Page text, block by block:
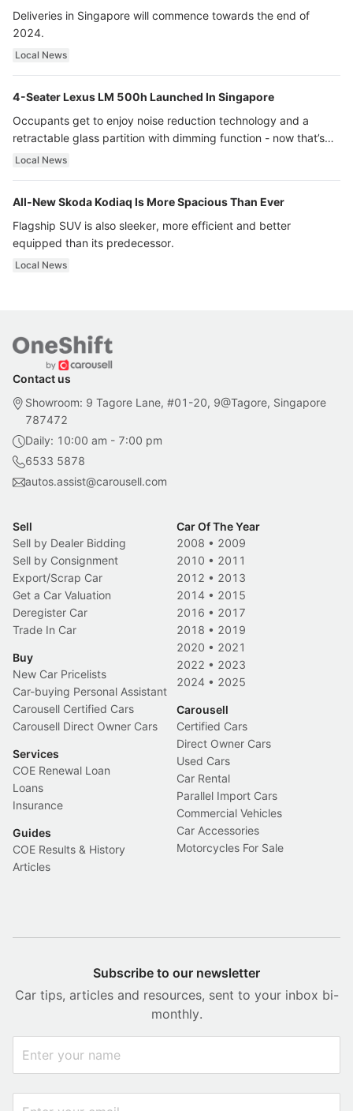
Deliveries in Singapore will commence towards the end of
2024.
Local News
4-Seater Lexus LM 500h Launched In Singapore
Occupants get to enjoy noise reduction technology and a
retractable glass partition with dimming function - now that’s
ultra luxury.
Local News
All-New Skoda Kodiaq Is More Spacious Than Ever
Flagship SUV is also sleeker, more efficient and better
equipped than its predecessor.
Local News
Contact us
Showroom: 9 Tagore Lane, #01-20, 9@Tagore, Singapore
787472
Daily: 10:00 am - 7:00 pm
6533 5878
autos.assist@carousell.com
Sell
Sell by Dealer Bidding
Sell by Consignment
Export/Scrap Car
Get a Car Valuation
Deregister Car
Trade In Car
Buy
New Car Pricelists
Car-buying Personal Assistant
Carousell Certified Cars
Carousell Direct Owner Cars
Services
COE Renewal Loan
Loans
Insurance
Guides
COE Results & History
Articles
Car Of The Year
2008 • 2009
2010 • 2011
2012 • 2013
2014 • 2015
2016 • 2017
2018 • 2019
2020 • 2021
2022 • 2023
2024 • 2025
Carousell
Certified Cars
Direct Owner Cars
Used Cars
Car Rental
Parallel Import Cars
Commercial Vehicles
Car Accessories
Motorcycles For Sale
Subscribe to our newsletter
Car tips, articles and resources, sent to your inbox bi-
monthly.